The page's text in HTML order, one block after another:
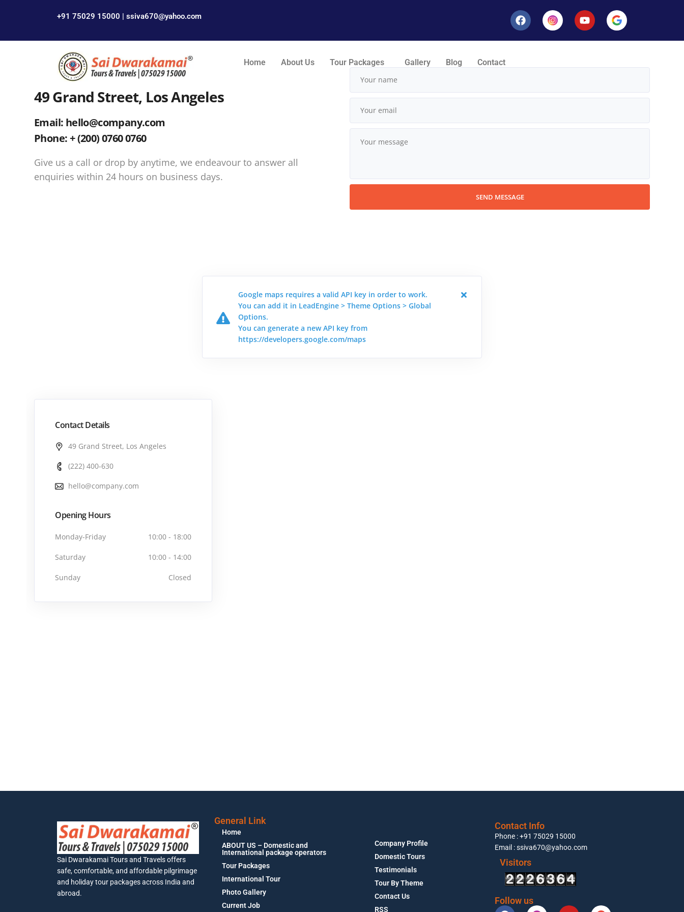
+91 75029 15000 | ssiva670@yahoo.com
Home About Us Tour Packages Gallery Blog Contact
49 Grand Street, Los Angeles
Email: hello@company.com
Phone: + (200) 0760 0760
Give us a call or drop by anytime, we endeavour to answer all
enquiries within 24 hours on business days.
Google maps requires a valid API key in order to work.
You can add it in LeadEngine > Theme Options > Global
Options.
You can generate a new API key from
https://developers.google.com/maps
Contact Details
49 Grand Street, Los Angeles
(222) 400-630
hello@company.com
Opening Hours
Monday-Friday 10:00 - 18:00
Saturday 10:00 - 14:00
Sunday Closed
Sai Dwarakamai Tours and Travels offers
safe, comfortable, and affordable pilgrimage
and holiday tour packages across India and
abroad.
General Link
Home
ABOUT US – Domestic and
International package operators
Tour Packages
International Tour
Photo Gallery
Current Job
Company Profile
Domestic Tours
Testimonials
Tour By Theme
Contact Us
RSS
Phone : +91 75029 15000
Email : ssiva670@yahoo.com
Contact Info
Visitors
Follow us